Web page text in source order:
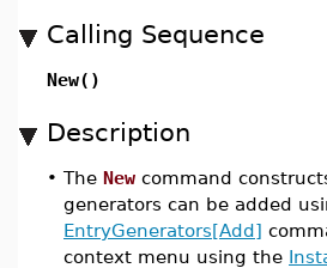
Calling Sequence
New()
Description
• The New command
generators can be added
EntryGenerators[Add]
context menu using the